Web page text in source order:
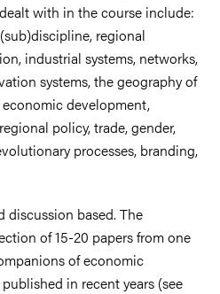
with in the course include:
regional
industrial systems, networks,
systems, the geography of
development,
policy, trade, gender,
processes, branding,
discussion based. The
of 15-20 papers from one
of economic
in recent years (see